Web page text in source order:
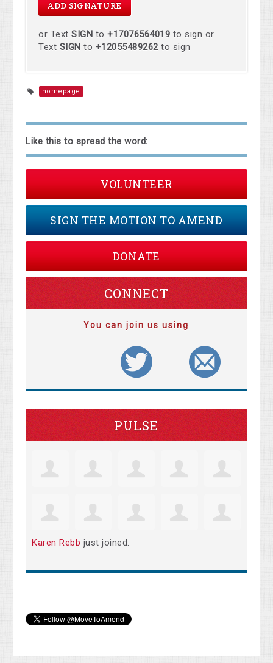
or TextSIGN to+17076564019 to sign or
Text SIGN to +12055489262to sign
homepage
Like this to spread the word:
VOLUNTEER
SIGN THE MOTION TO AMEND
DONATE
CONNECT
You can join us using
PULSE
Karen Rebb just joined.